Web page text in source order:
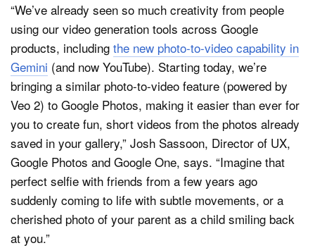
“We’ve already seen so much creativity from people
using our video generation tools across Google
products, including the new photo-to-video capability in
Gemini (and now YouTube). Starting today, we’re
bringing a similar photo-to-video feature (powered by
Veo 2) to Google Photos, making it easier than ever for
you to create fun, short videos from the photos already
saved in your gallery,” Josh Sassoon, Director of UX,
Google Photos and Google One, says. “Imagine that
perfect selfie with friends from a few years ago
suddenly coming to life with subtle movements, or a
cherished photo of your parent as a child smiling back
at you.”